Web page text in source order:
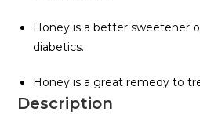
Honey is a better sweetener
diabetics.
Honey is a great remedy to
Description